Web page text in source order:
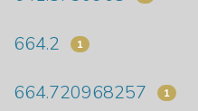
664.2 1
664.720968257 1